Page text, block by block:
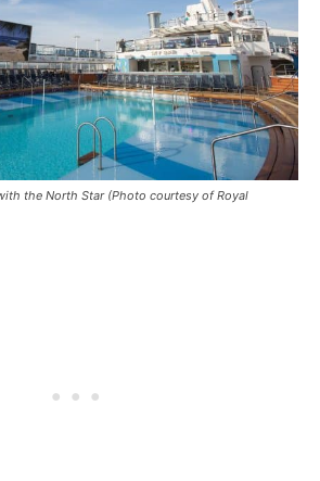
the North Star (Photo courtesy of Royal